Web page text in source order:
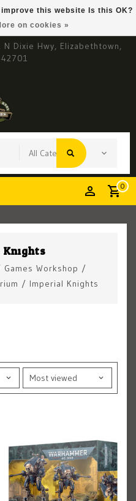
Dixie Hwy, Elizabethtown,
42701
0
Games Workshop /
/ Imperial Knights
this website Is this OK?
on cookies »